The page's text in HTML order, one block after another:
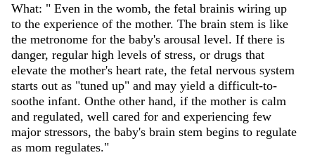
What: " Even in the womb, the fetal brainis wiring up
to the experience of the mother. The brain stem is like
the metronome for the baby's arousal level. If there is
danger, regular high levels of stress, or drugs that
elevate the mother's heart rate, the fetal nervous system
starts out as "tuned up" and may yield a difficult-to-
soothe infant. Onthe other hand, if the mother is calm
and regulated, well cared for and experiencing few
major stressors, the baby's brain stem begins to regulate
as mom regulates."